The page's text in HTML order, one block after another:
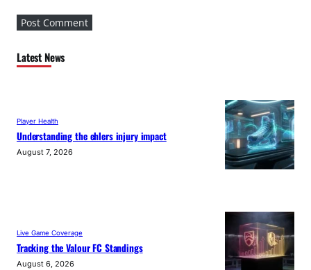
Latest News
Player Health
Understanding the ehlers injury impact
August 7, 2026
Live Game Coverage
Tracking the Valour FC Standings
August 6, 2026